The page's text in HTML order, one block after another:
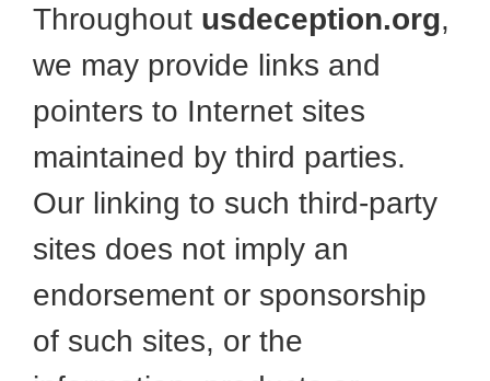
Throughout usdeception.org,
we may provide links and
pointers to Internet sites
maintained by third parties.
Our linking to such third-party
sites does not imply an
endorsement or sponsorship
of such sites, or the